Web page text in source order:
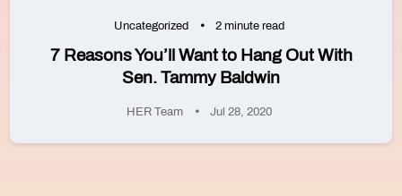
Uncategorized 2 minute read
7 Reasons You’ll Want to Hang Out With
Sen. Tammy Baldwin
HER Team Jul 28, 2020